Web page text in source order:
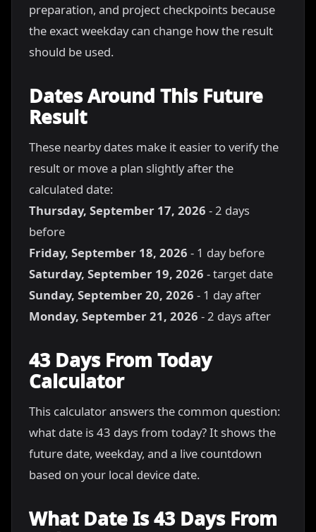
preparation, and project checkpoints because
the exact weekday can change how the result
should be used.
Dates Around This Future
Result
These nearby dates make it easier to verify the
result or move a plan slightly after the
calculated date:
Thursday, September 17, 2026 - 2 days
before
Friday, September 18, 2026 - 1 day before
Saturday, September 19, 2026 - target date
Sunday, September 20, 2026 - 1 day after
Monday, September 21, 2026 - 2 days after
43 Days From Today
Calculator
This calculator answers the common question:
what date is 43 days from today? It shows the
future date, weekday, and a live countdown
based on your local device date.
What Date Is 43 Days From